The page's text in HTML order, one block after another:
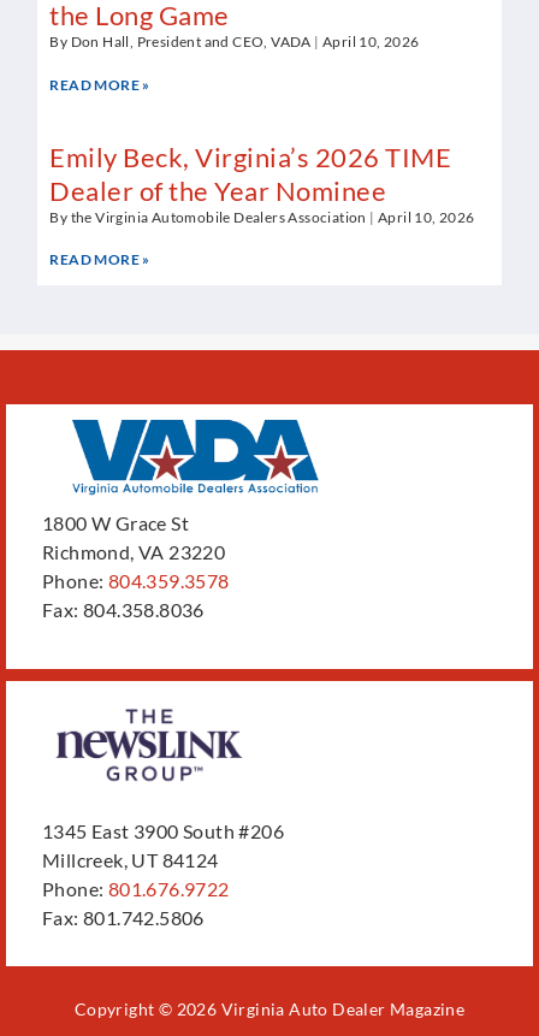
the Long Game
By Don Hall, President and CEO, VADA April 10, 2026
READ MORE »
Emily Beck, Virginia’s 2026 TIME
Dealer of the Year Nominee
By the Virginia Automobile Dealers Association April 10, 2026
READ MORE »
1800 W Grace St
Richmond, VA 23220
Phone: 804.359.3578
Fax: 804.358.8036
1345 East 3900 South #206
Millcreek, UT 84124
Phone: 801.676.9722
Fax: 801.742.5806
Copyright © 2026 Virginia Auto Dealer Magazine